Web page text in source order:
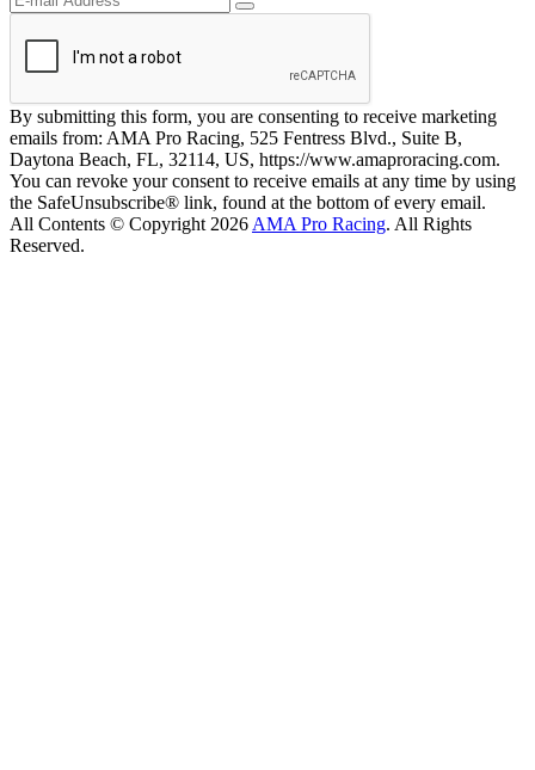
By submitting this form, you are consenting to receive marketing
emails from: AMA Pro Racing, 525 Fentress Blvd., Suite B,
Daytona Beach, FL, 32114, US, https://www.amaproracing.com.
You can revoke your consent to receive emails at any time by using
the SafeUnsubscribe® link, found at the bottom of every email.
All Contents © Copyright 2026 AMA Pro Racing. All Rights
Reserved.